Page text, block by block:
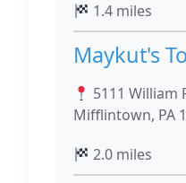
1.4 miles
Maykut's
5111 William
Mifflintown, PA
2.0 miles